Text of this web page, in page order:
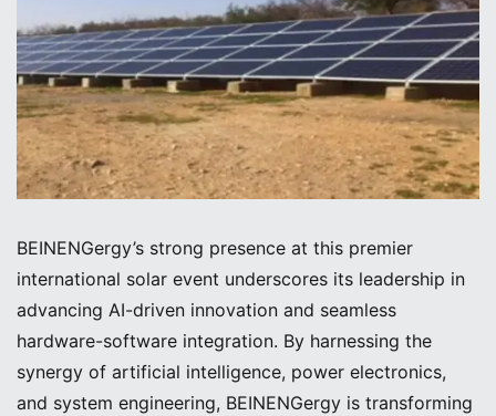
BEINENGergy’s strong presence at this premier
international solar event underscores its leadership in
advancing AI-driven innovation and seamless
hardware-software integration. By harnessing the
synergy of artificial intelligence, power electronics,
and system engineering, BEINENGergy is transforming